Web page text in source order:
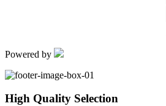
Powered by
High Quality Selection